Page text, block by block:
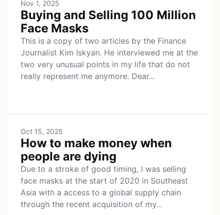
Nov 1, 2025
Buying and Selling 100 Million
Face Masks
This is a copy of two articles by the Finance
Journalist Kim Iskyan. He interviewed me at the
two very unusual points in my life that do not
really represent me anymore. Dear...
Oct 15, 2025
How to make money when
people are dying
Due to a stroke of good timing, I was selling
face masks at the start of 2020 in Southeast
Asia with a access to a global supply chain
through the recent acquisition of my...